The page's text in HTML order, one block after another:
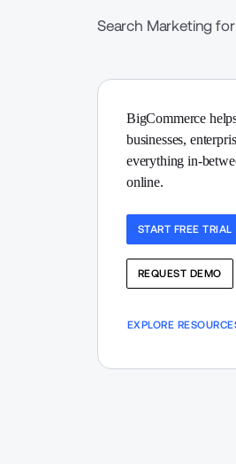
Search Marketing for
BigCommerce
businesses,
everything in-
online.
START FREE TRIAL
REQUEST DEMO
EXPLORE